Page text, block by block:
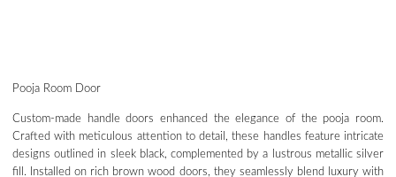
Pooja Room Door
Custom-made handle doors enhanced the elegance of the pooja room.
Crafted with meticulous attention to detail, these handles feature intricate
designs outlined in sleek black, complemented by a lustrous metallic silver
fill. Installed on rich brown wood doors, they seamlessly blend luxury with